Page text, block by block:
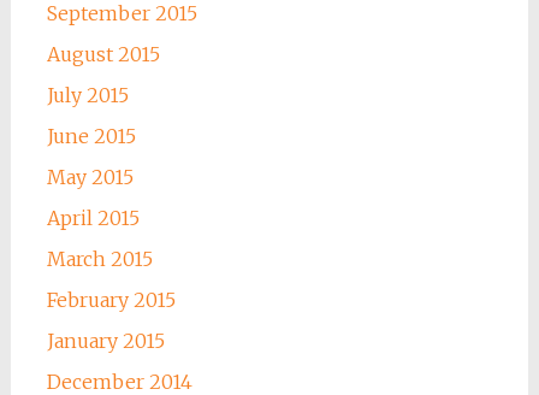
September 2015
August 2015
July 2015
June 2015
May 2015
April 2015
March 2015
February 2015
January 2015
December 2014